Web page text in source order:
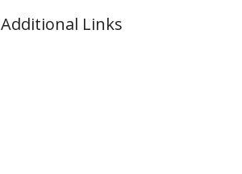
Additional Links